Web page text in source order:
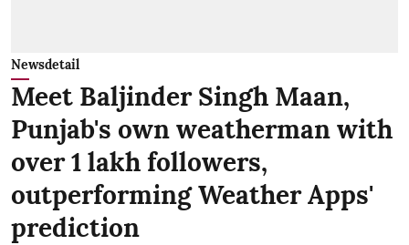
Newsdetail
Meet Baljinder Singh Maan,
Punjab's own weatherman with
over 1 lakh followers,
outperforming Weather Apps'
prediction